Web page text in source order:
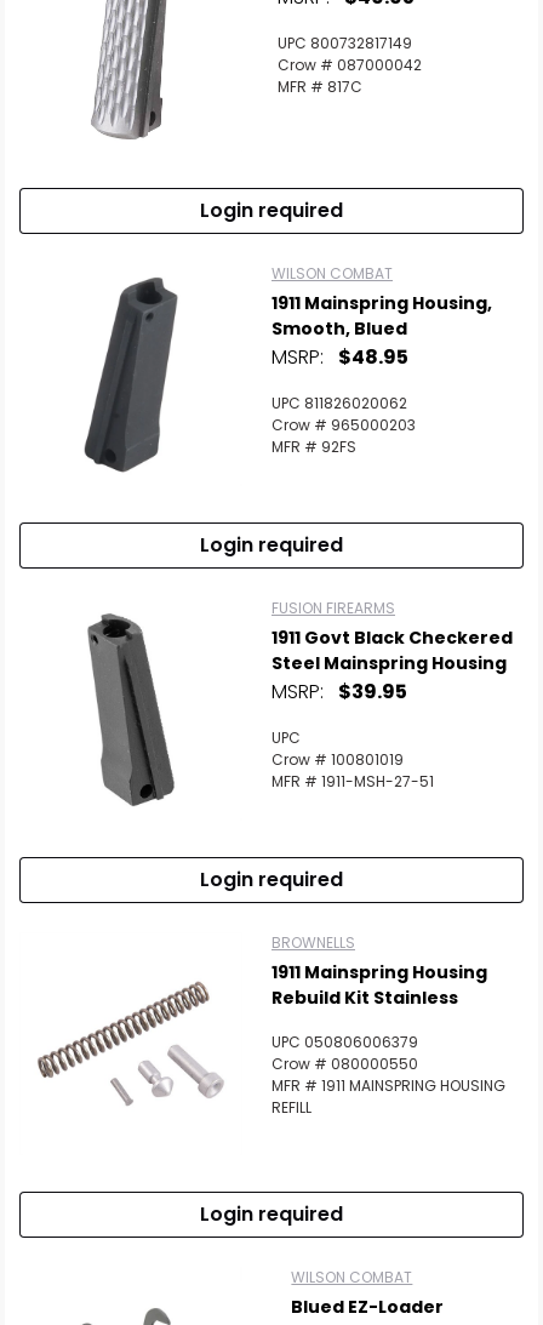
UPC 800732817149
Crow # 087000042
MFR # 817C
Login required
WILSON COMBAT
1911 Mainspring Housing,
Smooth, Blued
MSRP: $48.95
UPC 811826020062
Crow # 965000203
MFR # 92FS
Login required
FUSION FIREARMS
1911 Govt Black Checkered
Steel Mainspring Housing
MSRP: $39.95
UPC
Crow # 100801019
MFR # 1911-MSH-27-51
Login required
BROWNELLS
1911 Mainspring Housing
Rebuild Kit Stainless
UPC 050806006379
Crow # 080000550
MFR # 1911 MAINSPRING HOUSING
REFILL
Login required
WILSON COMBAT
Blued EZ-Loader